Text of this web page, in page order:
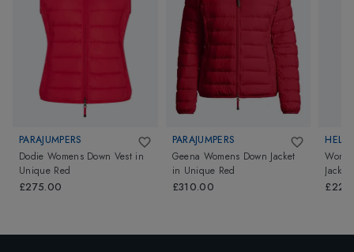
PARAJUMPERS
Dodie Womens Down Vest in
Unique Red
£275.00
PARAJUMPERS
Geena Womens Down Jacket
in Unique Red
£310.00
Jacket